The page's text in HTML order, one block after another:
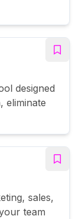
designed
eliminate
sales,
team